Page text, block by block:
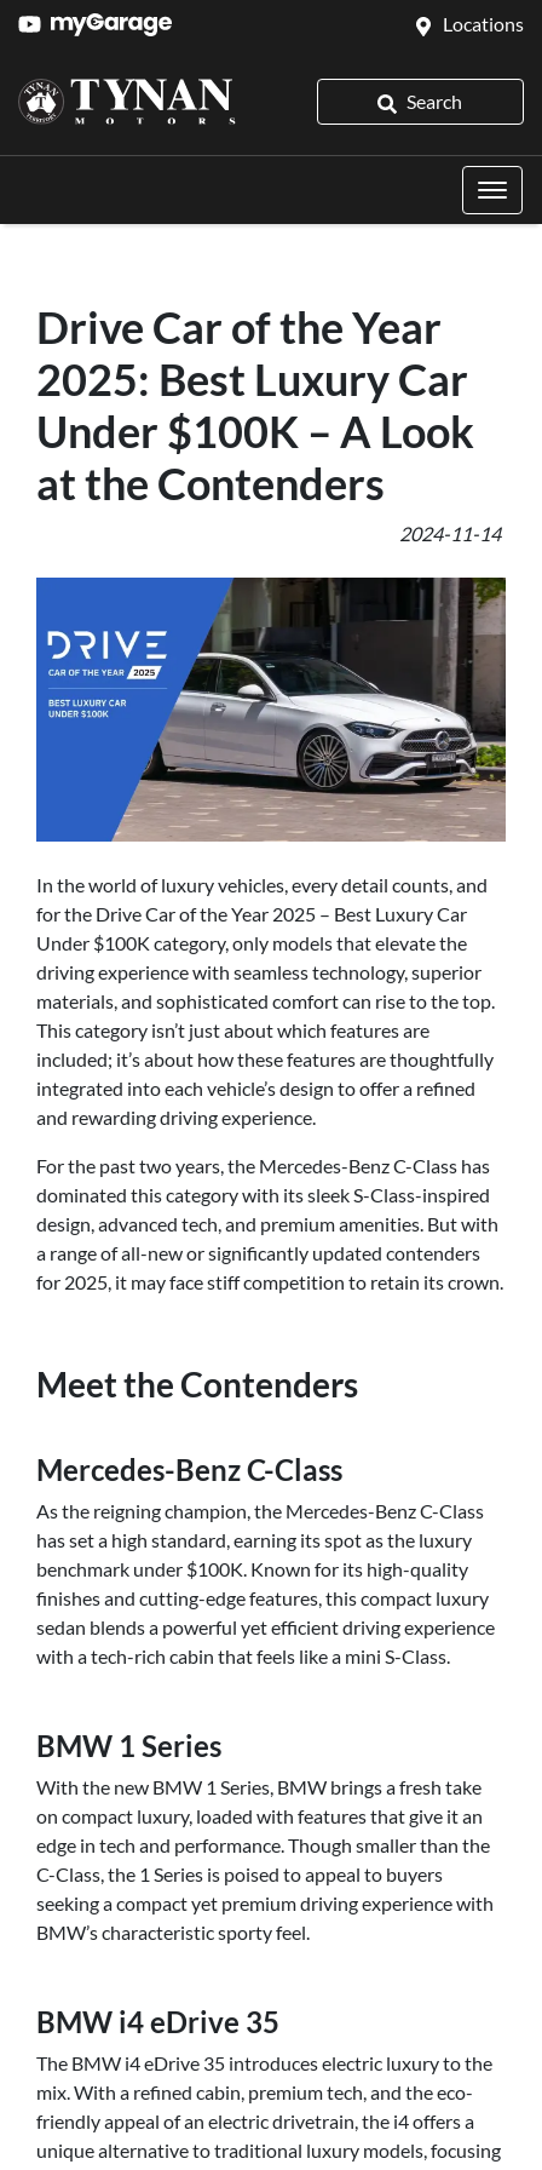
Locations
Search
Drive Car of the Year
2025: Best Luxury Car
Under $100K – A Look
at the Contenders
2024-11-14
In the world of luxury vehicles, every detail counts, and
for the Drive Car of the Year 2025 – Best Luxury Car
Under $100K category, only models that elevate the
driving experience with seamless technology, superior
materials, and sophisticated comfort can rise to the top.
This category isn’t just about which features are
included; it’s about how these features are thoughtfully
integrated into each vehicle’s design to offer a refined
and rewarding driving experience.
For the past two years, the Mercedes-Benz C-Class has
dominated this category with its sleek S-Class-inspired
design, advanced tech, and premium amenities. But with
a range of all-new or significantly updated contenders
for 2025, it may face stiff competition to retain its crown.
Meet the Contenders
Mercedes-Benz C-Class
As the reigning champion, the Mercedes-Benz C-Class
has set a high standard, earning its spot as the luxury
benchmark under $100K. Known for its high-quality
finishes and cutting-edge features, this compact luxury
sedan blends a powerful yet efficient driving experience
with a tech-rich cabin that feels like a mini S-Class.
BMW 1 Series
With the new BMW 1 Series, BMW brings a fresh take
on compact luxury, loaded with features that give it an
edge in tech and performance. Though smaller than the
C-Class, the 1 Series is poised to appeal to buyers
seeking a compact yet premium driving experience with
BMW’s characteristic sporty feel.
BMW i4 eDrive 35
The BMW i4 eDrive 35 introduces electric luxury to the
mix. With a refined cabin, premium tech, and the eco-
friendly appeal of an electric drivetrain, the i4 offers a
unique alternative to traditional luxury models, focusing